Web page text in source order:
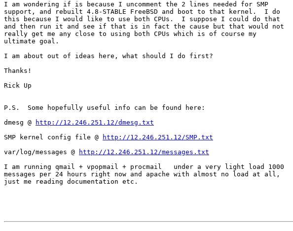
I am wondering if is because I uncomment the 2 lines needed for SMP
support, and rebuilt 4.8-STABLE FreeBSD and boot to that kernel.  I do
this because I would like to use both CPUs.  I suppose I could do that
and then run it and see if that is in fact the cause but that would not
really get me any close to using both CPUs which is of course my
ultimate goal.
I am about out of ideas here, what should I do first?
Thanks!
Rick Up
P.S.  Some hopefully useful info can be found here:
dmesg @
http://12.246.251.12/dmesg.txt
SMP kernel config file @
http://12.246.251.12/SMP.txt
var/log/messages @
http://12.246.251.12/messages.txt
I am running qmail + vpopmail + procmail   under a very light load 1000
messages per 24 hours right now and apache with almost no load at all,
just me reading documentation etc.